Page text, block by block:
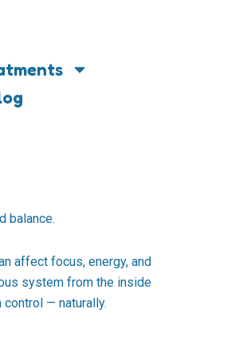
balance.
affect focus, energy, and
system from the inside
control — naturally.